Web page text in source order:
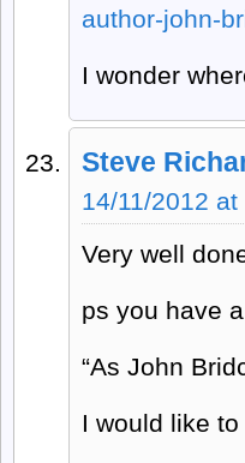
author-john-
I wonder
Steve
14/11/2012
Very well
ps you have
“As John
I would like